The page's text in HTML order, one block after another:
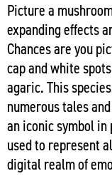
Picture a
expanding effects
Chances are you
cap and white
agaric. This
numerous tales
an iconic symbol
used to represent
digital realm of